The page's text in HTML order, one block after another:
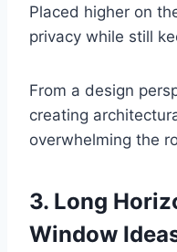
Placed higher on
privacy while still
From a design
creating
overwhelming the
3. Long
Window